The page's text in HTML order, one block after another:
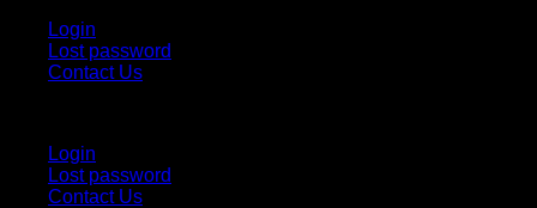
Login
Lost password
Contact Us
Login
Lost password
Contact Us